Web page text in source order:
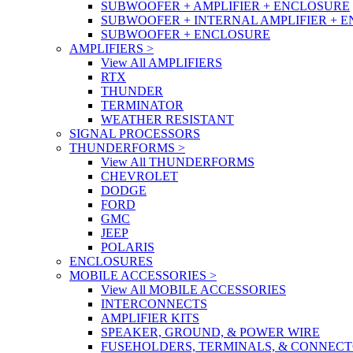
SUBWOOFER + AMPLIFIER + ENCLOSURE
SUBWOOFER + INTERNAL AMPLIFIER +
SUBWOOFER + ENCLOSURE
AMPLIFIERS >
View All AMPLIFIERS
RTX
THUNDER
TERMINATOR
WEATHER RESISTANT
SIGNAL PROCESSORS
THUNDERFORMS >
View All THUNDERFORMS
CHEVROLET
DODGE
FORD
GMC
JEEP
POLARIS
ENCLOSURES
MOBILE ACCESSORIES >
View All MOBILE ACCESSORIES
INTERCONNECTS
AMPLIFIER KITS
SPEAKER, GROUND, & POWER WIRE
FUSEHOLDERS, TERMINALS, &